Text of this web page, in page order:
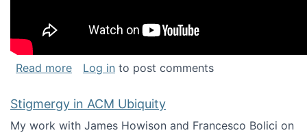
Read moreabout Keynote address at the Chais
Log in to post comments
Stigmergy in ACM Ubiquity
My work with James Howison and Francesco Bolici on